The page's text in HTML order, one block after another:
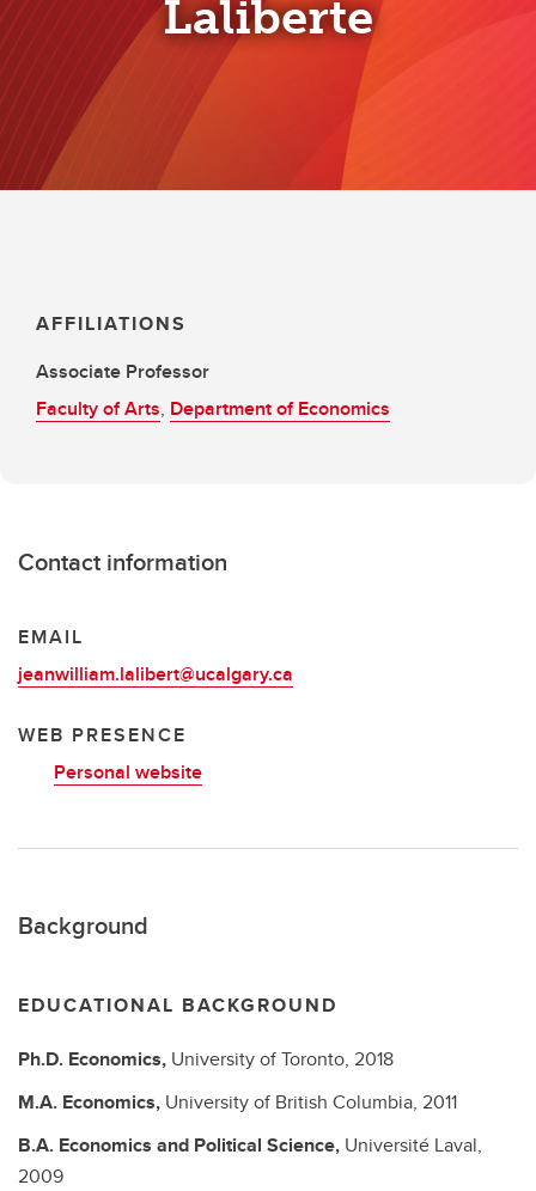
Laliberte
AFFILIATIONS
Associate Professor
Faculty of Arts, Department of Economics
Contact information
EMAIL
jeanwilliam.lalibert@ucalgary.ca
WEB PRESENCE
Personal website
Background
EDUCATIONAL BACKGROUND
Ph.D. Economics, University of Toronto, 2018
M.A. Economics, University of British Columbia, 2011
B.A. Economics and Political Science, Université Laval,
2009